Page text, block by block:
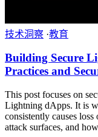
技术洞察 ·教育
Building Secure
Practices and
This post focuses on
Lightning dApps. It is
consistently causes
attack surfaces, and